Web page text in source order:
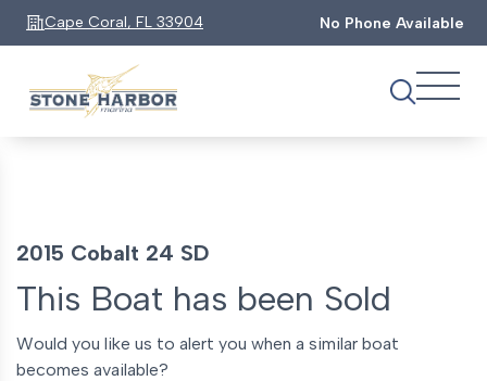
Cape Coral, FL 33904 No Phone Available
2015 Cobalt 24 SD
This Boat has been Sold
Would you like us to alert you when a similar boat
becomes available?